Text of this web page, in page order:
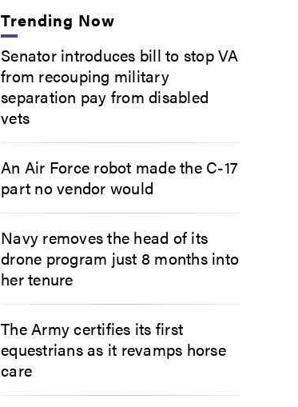
Trending Now
Senator introduces bill to stop VA
from recouping military
separation pay from disabled
vets
An Air Force robot made the C-17
part no vendor would
Navy removes the head of its
drone program just 8 months into
her tenure
The Army certifies its first
equestrians as it revamps horse
care